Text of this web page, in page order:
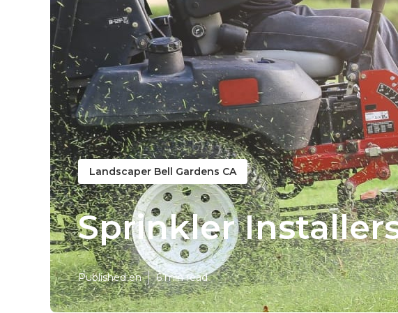
Landscaper Bell Gardens CA
Sprinkler
Published en 6 min read